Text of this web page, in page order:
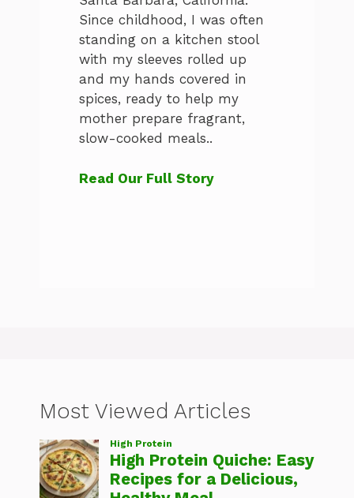
Since childhood, I was often
standing on a kitchen stool
with my sleeves rolled up
and my hands covered in
spices, ready to help my
mother prepare fragrant,
slow-cooked meals..
Read Our Full Story
Most Viewed Articles